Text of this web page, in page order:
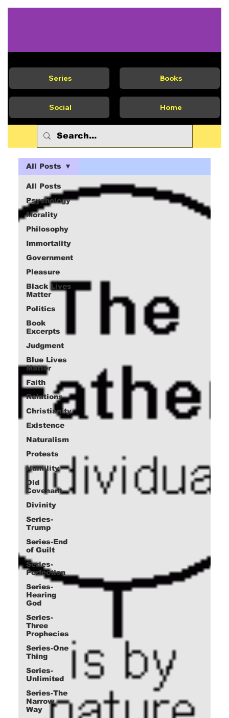
Series Books
Social Home
All Posts
Psychology
Morality
Philosophy
Immortality
Government
Pleasure
Black Lives
Matter
Politics
Book
Excerpts
Judgment
Blue Lives
Matter
Faith
Relations
Christianity
Existence
Naturalism
Protests
Humility
Old
Covenant
Divinity
Series-
Trump
Series-End
of Guilt
Series-
Perfection
Series-
Hearing
God
Series-
Three
Prophecies
Series-One
Thing
Series-
Unlimited
Series-The
Narrow
Way
All Posts